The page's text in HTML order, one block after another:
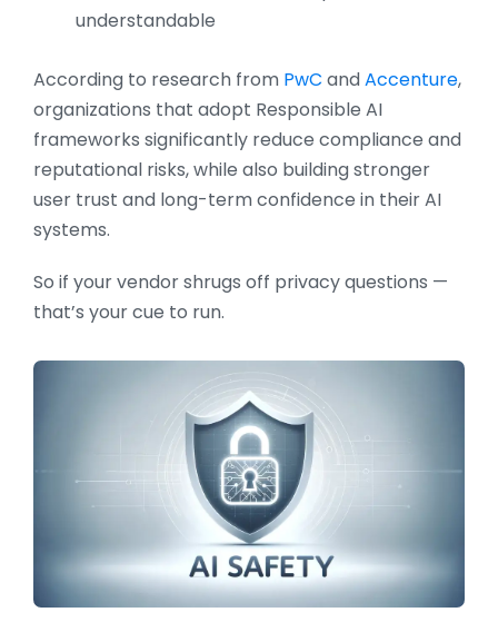
understandable
According to research from PwC andAccenture,
organizations that adopt Responsible AI
frameworks significantly reduce compliance and
reputational risks, while also building stronger
user trust and long-term confidence in their AI
systems.
So if your vendor shrugs off privacy questions —
that’s your cue to run.